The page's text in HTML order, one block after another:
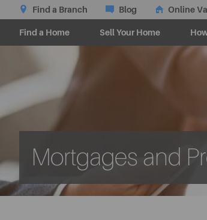
Find a Branch Blog Online
Find a Home Sell Your Home
Mortgages and